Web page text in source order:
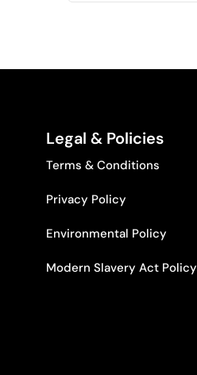
Legal & Policies
Terms & Conditions
Privacy Policy
Environmental Policy
Modern Slavery Act Policy